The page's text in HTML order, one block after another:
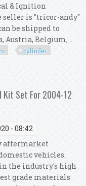
& Ignition
seller is "tricor-andy"
be shipped to
Austria, Belgium, ...
cylinder
Spx022a
Set For 2004-12
- 08:42
aftermarket
vehicles.
the industry's high
grade materials